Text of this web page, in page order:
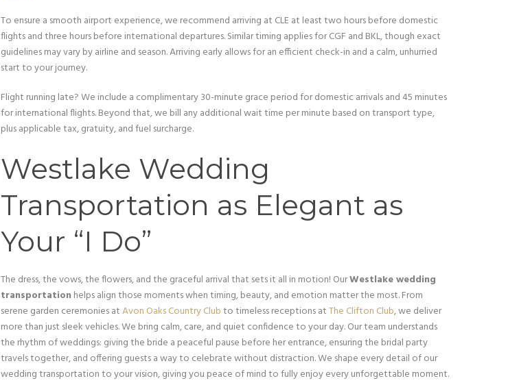
To ensure a smooth airport experience, we recommend arriving at CLE at least two hours before domestic
flights and three hours before international departures. Similar timing applies for CGF and BKL, though exact
guidelines may vary by airline and season. Arriving early allows for an efficient check-in and a calm, unhurried
start to your journey.
Flight running late? We include a complimentary 30-minute grace period for domestic arrivals and 45 minutes
for international flights. Beyond that, we bill any additional wait time per minute based on transport type,
plus applicable tax, gratuity, and fuel surcharge.
Westlake Wedding
Transportation as Elegant as
Your “I Do”
The dress, the vows, the flowers, and the graceful arrival that sets it all in motion! OurWestlake wedding
transportation helps align those moments when timing, beauty, and emotion matter the most. From
serene garden ceremonies atAvon Oaks Country Clubto timeless receptions atThe Clifton Club, we deliver
more than just sleek vehicles. We bring calm, care, and quiet confidence to your day. Our team understands
the rhythm of weddings: giving the bride a peaceful pause before her entrance, ensuring the bridal party
travels together, and offering guests a way to celebrate without distraction. We shape every detail of our
wedding transportation to your vision, giving you peace of mind to fully enjoy every unforgettable moment.